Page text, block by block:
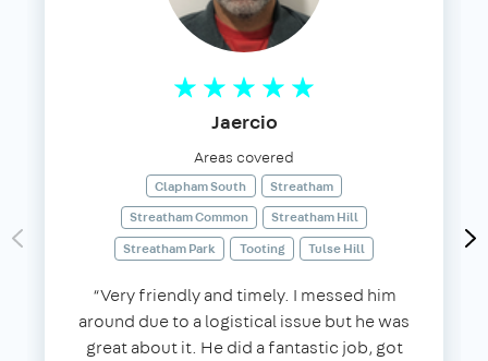
Jaercio
Areas covered
Clapham South
Streatham
Streatham Common
Streatham Hill
Streatham Park
Tooting Tulse Hill
“Very friendly and timely. I messed him
around due to a logistical issue but he was
great about it. He did a fantastic job, got